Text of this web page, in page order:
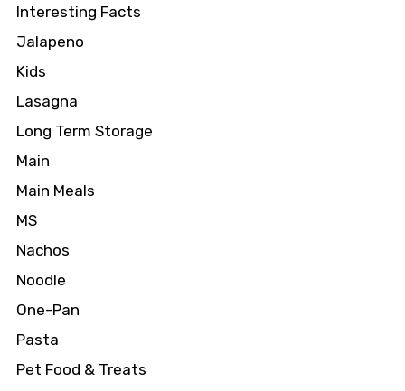
Interesting Facts
Jalapeno
Kids
Lasagna
Long Term Storage
Main
Main Meals
MS
Nachos
Noodle
One-Pan
Pasta
Pet Food & Treats